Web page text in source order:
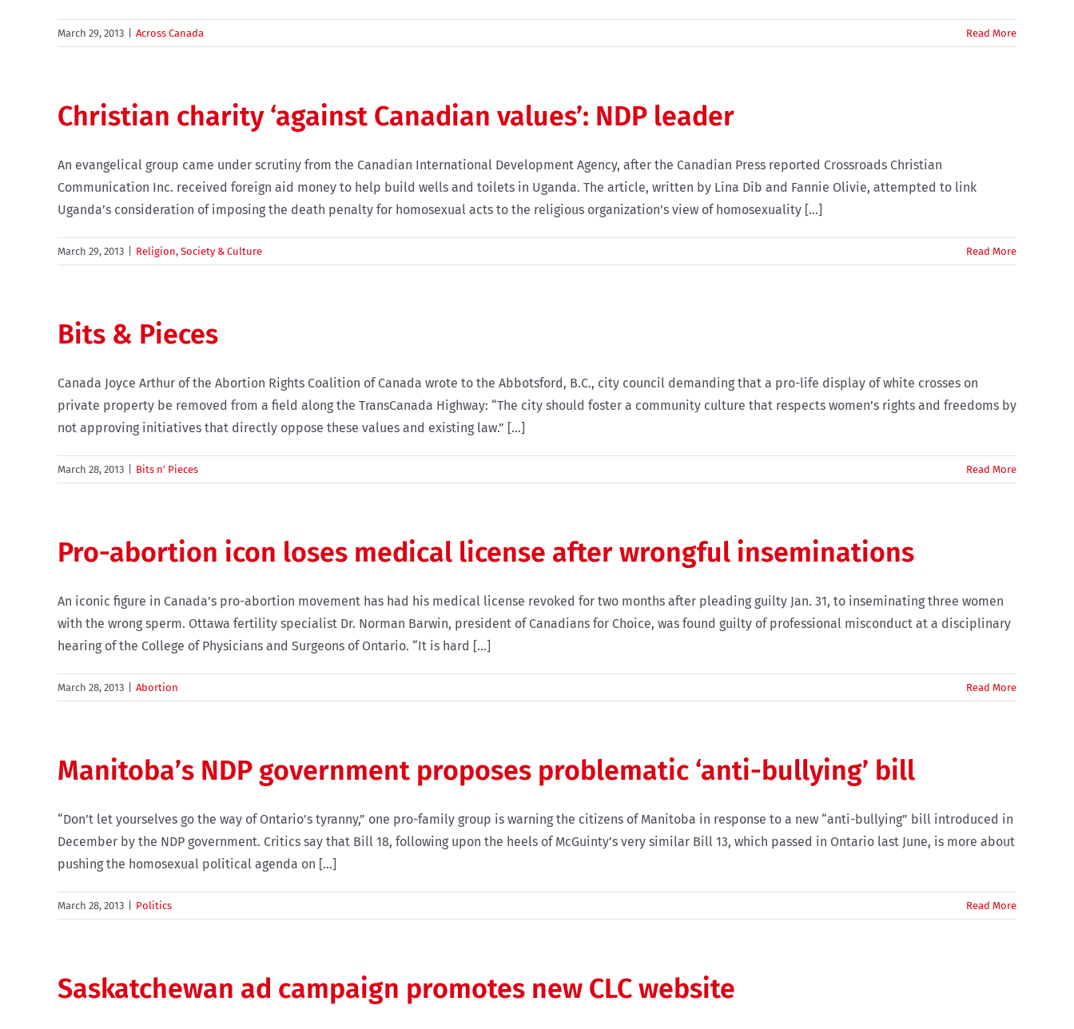
March 29, 2013 Across Canada Read More
Christian charity ‘against Canadian values’: NDP leader
An evangelical group came under scrutiny from the Canadian International Development Agency, after the Canadian Press reported Crossroads Christian
Communication Inc. received foreign aid money to help build wells and toilets in Uganda. The article, written by Lina Dib and Fannie Olivie, attempted to link
Uganda’s consideration of imposing the death penalty for homosexual acts to the religious organization’s view of homosexuality [...]
March 29, 2013 Religion, Society & Culture Read More
Bits & Pieces
Canada Joyce Arthur of the Abortion Rights Coalition of Canada wrote to the Abbotsford, B.C., city council demanding that a pro-life display of white crosses on
private property be removed from a field along the TransCanada Highway: “The city should foster a community culture that respects women’s rights and freedoms by
not approving initiatives that directly oppose these values and existing law.” [...]
March 28, 2013 Bits n' Pieces Read More
Pro-abortion icon loses medical license after wrongful inseminations
An iconic figure in Canada’s pro-abortion movement has had his medical license revoked for two months after pleading guilty Jan. 31, to inseminating three women
with the wrong sperm. Ottawa fertility specialist Dr. Norman Barwin, president of Canadians for Choice, was found guilty of professional misconduct at a disciplinary
hearing of the College of Physicians and Surgeons of Ontario. “It is hard [...]
March 28, 2013 Abortion Read More
Manitoba’s NDP government proposes problematic ‘anti-bullying’ bill
“Don’t let yourselves go the way of Ontario’s tyranny,” one pro-family group is warning the citizens of Manitoba in response to a new “anti-bullying” bill introduced in
December by the NDP government. Critics say that Bill 18, following upon the heels of McGuinty’s very similar Bill 13, which passed in Ontario last June, is more about
pushing the homosexual political agenda on [...]
March 28, 2013 Politics Read More
Saskatchewan ad campaign promotes new CLC website